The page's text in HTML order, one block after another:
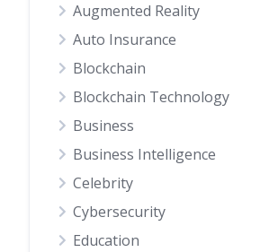
Augmented Reality
Auto Insurance
Blockchain
Blockchain Technology
Business
Business Intelligence
Celebrity
Cybersecurity
Education